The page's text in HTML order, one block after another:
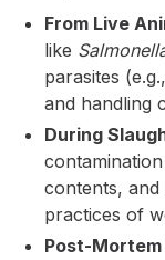
From Live
like
parasites (e.g.,
and handling
During
contents,
practices of
Post-